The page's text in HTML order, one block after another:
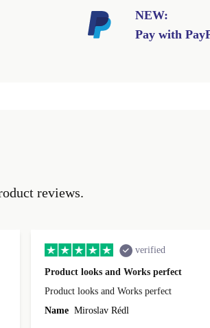
NEW:
Pay with
reviews.
verified
Product looks and Works perfect
Product looks and Works perfect
Name Miroslav Rédl